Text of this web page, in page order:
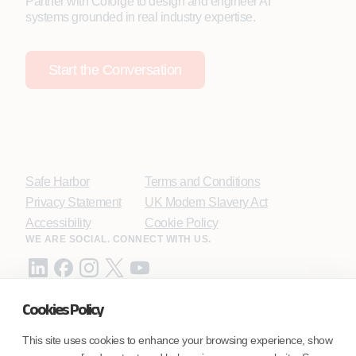
Cookies Policy
This site uses cookies to enhance your browsing experience, show
systems grounded in real industry expertise.
Start the Conversation
Safe Harbor
Privacy Statement
Accessibility
Terms and Conditions
UK Modern Slavery Act
Cookie Policy
WE ARE SOCIAL. CONNECT WITH US.